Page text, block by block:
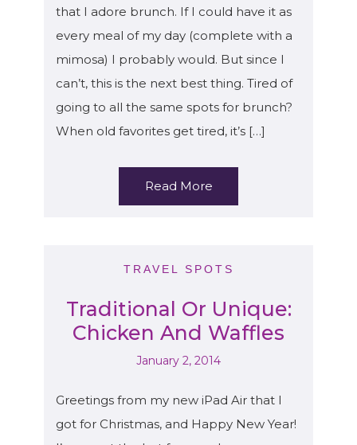
that I adore brunch. If I could have it as
every meal of my day (complete with a
mimosa) I probably would. But since I
can’t, this is the next best thing. Tired of
going to all the same spots for brunch?
When old favorites get tired, it’s […]
Read More
TRAVEL SPOTS
Traditional Or Unique:
Chicken And Waffles
January 2, 2014
Greetings from my new iPad Air that I
got for Christmas, and Happy New Year!